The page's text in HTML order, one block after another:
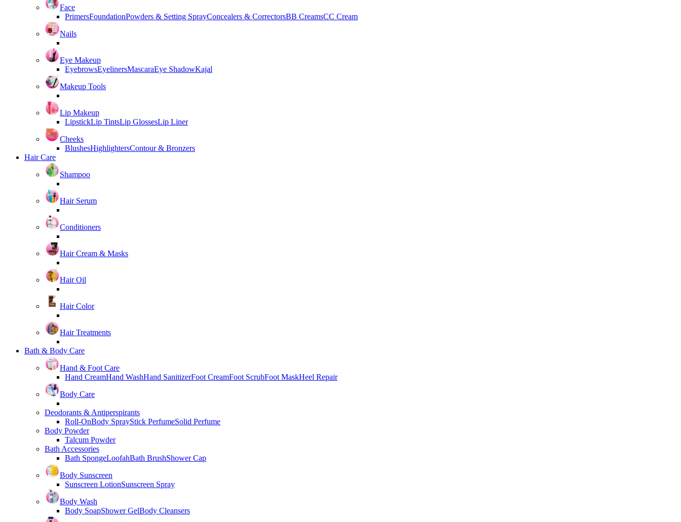
Face
PrimersFoundationPowders & Setting SprayConcealers & CorrectorsBB CreamsCC Cream
Nails
Eye Makeup
EyebrowsEyelinersMascaraEye ShadowKajal
Makeup Tools
Lip Makeup
LipstickLip TintsLip GlossesLip Liner
Cheeks
BlushesHighlightersContour & Bronzers
Hair Care
Shampoo
Hair Serum
Conditioners
Hair Cream & Masks
Hair Oil
Hair Color
Hair Treatments
Bath & Body Care
Hand & Foot Care
Hand CreamHand WashHand SanitizerFoot CreamFoot ScrubFoot MaskHeel Repair
Body Care
Deodorants & Antiperspirants
Roll-OnBody SprayStick PerfumeSolid Perfume
Body Powder
Talcum Powder
Bath Accessories
Bath SpongeLoofahBath BrushShower Cap
Body Sunscreen
Sunscreen LotionSunscreen Spray
Body Wash
Body SoapShower GelBody Cleansers